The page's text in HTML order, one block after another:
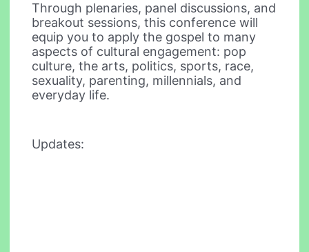
Through plenaries, panel discussions, and
breakout sessions, this conference will
equip you to apply the gospel to many
aspects of cultural engagement: pop
culture, the arts, politics, sports, race,
sexuality, parenting, millennials, and
everyday life.
Updates: